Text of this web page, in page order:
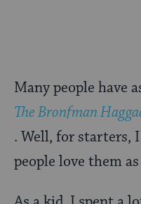
Many people have
The Bronfman
. Well, for starters,
people love them